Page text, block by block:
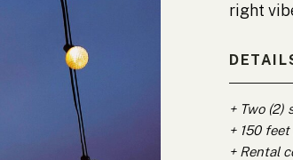
+ Two
+ 150
+ Rental
right